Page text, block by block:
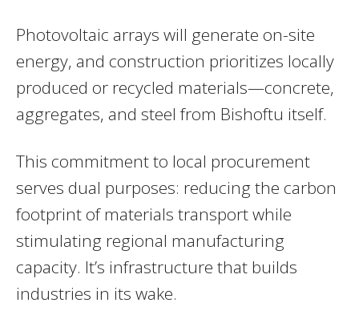
Photovoltaic arrays will generate on-site
energy, and construction prioritizes locally
produced or recycled materials—concrete,
aggregates, and steel from Bishoftu itself.
This commitment to local procurement
serves dual purposes: reducing the carbon
footprint of materials transport while
stimulating regional manufacturing
capacity. It’s infrastructure that builds
industries in its wake.